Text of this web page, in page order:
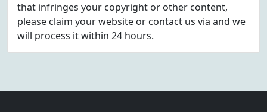
that infringes your copyright or other content,
please claim your website or contact us via and we
will process it within 24 hours.